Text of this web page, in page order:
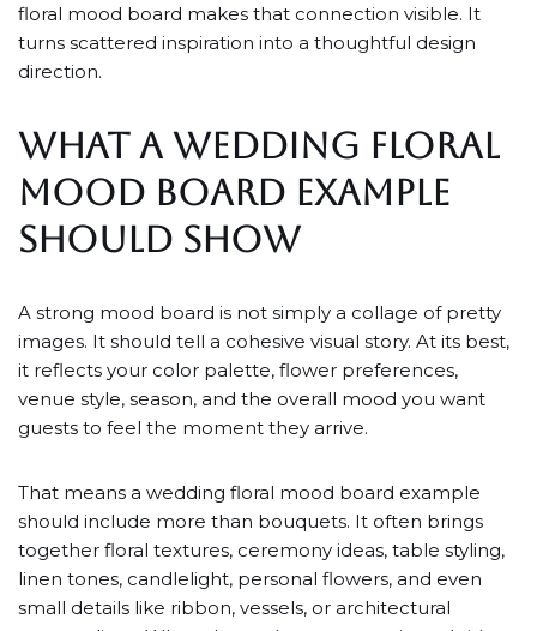
floral mood board makes that connection visible. It
turns scattered inspiration into a thoughtful design
direction.
WHAT A WEDDING FLORAL
MOOD BOARD EXAMPLE
SHOULD SHOW
A strong mood board is not simply a collage of pretty
images. It should tell a cohesive visual story. At its best,
it reflects your color palette, flower preferences,
venue style, season, and the overall mood you want
guests to feel the moment they arrive.
That means a wedding floral mood board example
should include more than bouquets. It often brings
together floral textures, ceremony ideas, table styling,
linen tones, candlelight, personal flowers, and even
small details like ribbon, vessels, or architectural